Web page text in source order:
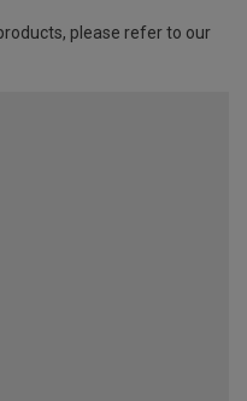
please refer to our